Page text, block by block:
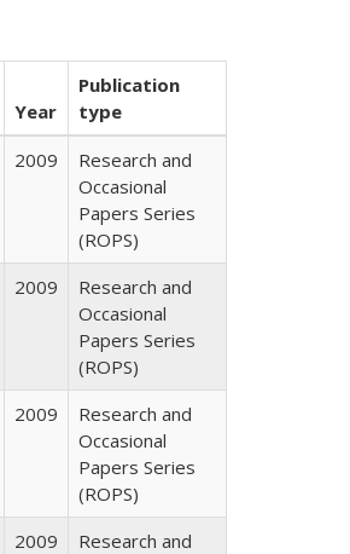
Year
Publication
type
2009
Research and
Occasional
Papers Series
(ROPS)
2009
Research and
Occasional
Papers Series
(ROPS)
2009
Research and
Occasional
Papers Series
(ROPS)
2009
Research and